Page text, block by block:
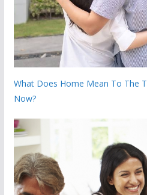
What Does Home Mean To The
Now?